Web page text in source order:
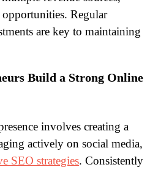
Regular
are key to maintaining
Build a Strong Online
involves creating a
actively on social media,
SEO strategies. Consistently